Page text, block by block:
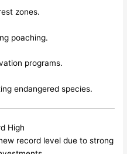
zones.
poaching.
programs.
endangered species.
High
record level due to strong